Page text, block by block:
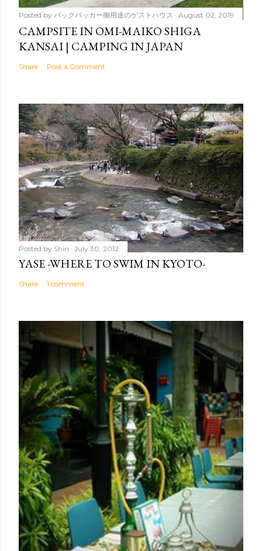
Posted by バックパッカー御用達のゲストハウス August 02, 2019
CAMPSITE IN OMI-MAIKO SHIGA
KANSAI | CAMPING IN JAPAN
Share Post a Comment
Posted by Shin July 30, 2012
YASE -WHERE TO SWIM IN KYOTO-
Share 1 comment